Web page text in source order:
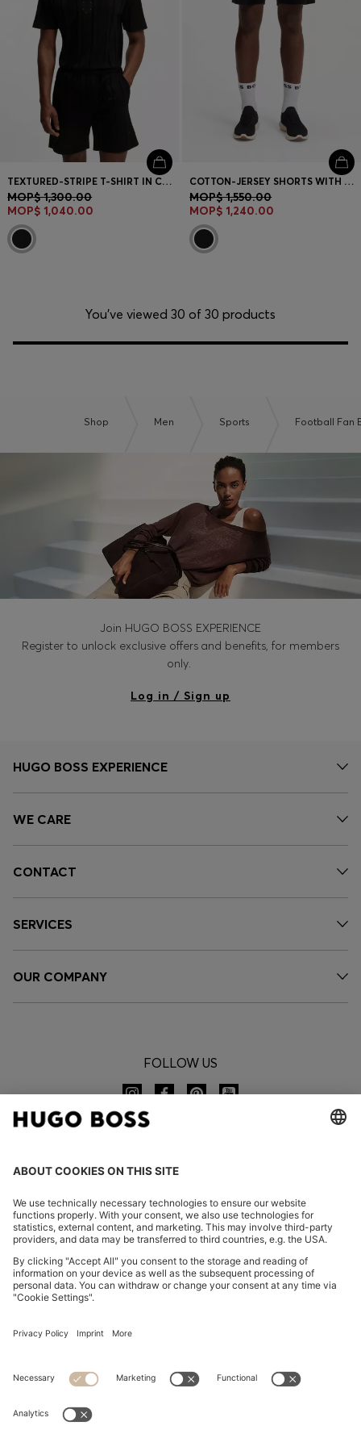
TEXTURED-STRIPE T-SHIRT IN COTTON
MOP$ 1,300.00
MOP$ 1,040.00
COTTON-JERSEY SHORTS WITH MATTE AND LUSTROUS STRIPES
MOP$ 1,550.00
MOP$ 1,240.00
You’ve viewed 30 of 30 products
Shop Men Sports Football Fan
Join HUGO BOSS EXPERIENCE
Register to unlock exclusive offers and benefits, for members
only.
Log in / Sign up
HUGO BOSS EXPERIENCE
WE CARE
CONTACT
SERVICES
OUR COMPANY
FOLLOW US
Imprint
Privacy Statement HUGO BOSS EXPERIENCE